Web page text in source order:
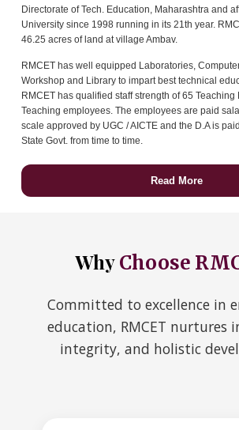
Directorate of Tech. Education, Maharashtra and
University since 1998 running in its 21th year.
46.25 acres of land at village Ambav.
RMCET has well equipped Laboratories,
Workshop and Library to impart best technical
RMCET has qualified staff strength of 65
Teaching employees. The employees are paid
scale approved by UGC / AICTE and the D.A is
State Govt. from time to time.
Read More
WhyChoose
Committed to excellence in
education, RMCET nurtures
integrity, and holistic